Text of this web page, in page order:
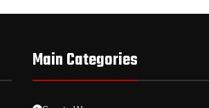
Main Categories